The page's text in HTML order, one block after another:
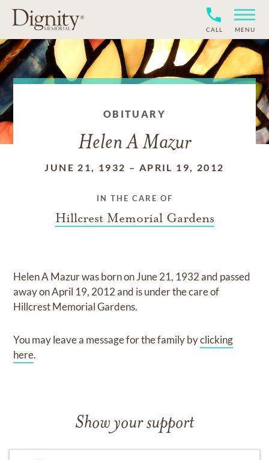
CALL MENU
OBITUARY
Helen A Mazur
JUNE 21, 1932 – APRIL 19, 2012
IN THE CARE OF
Hillcrest Memorial Gardens
Helen A Mazurwas born onJune 21, 1932and passed
away onApril 19, 2012and is under the care of
Hillcrest Memorial Gardens.
You may leave a message for the family byclicking
here.
Show your support